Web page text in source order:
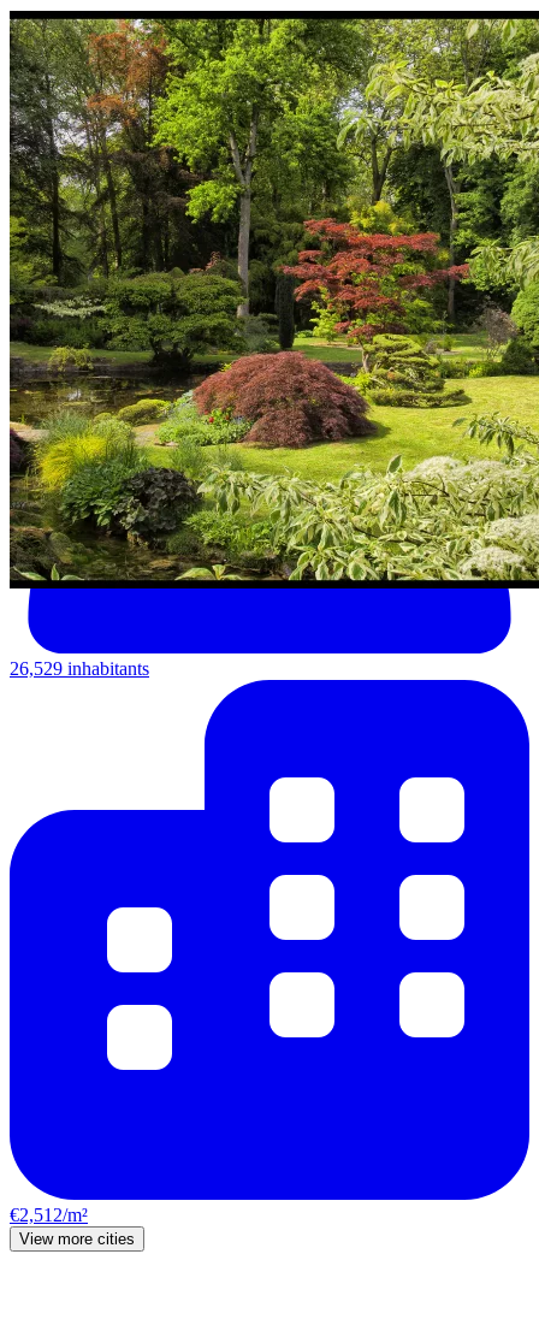
Étampes
26,529 inhabitants
€2,512/m²
View more cities